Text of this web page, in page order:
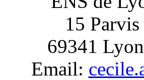
15 Parvis
69341
Email: